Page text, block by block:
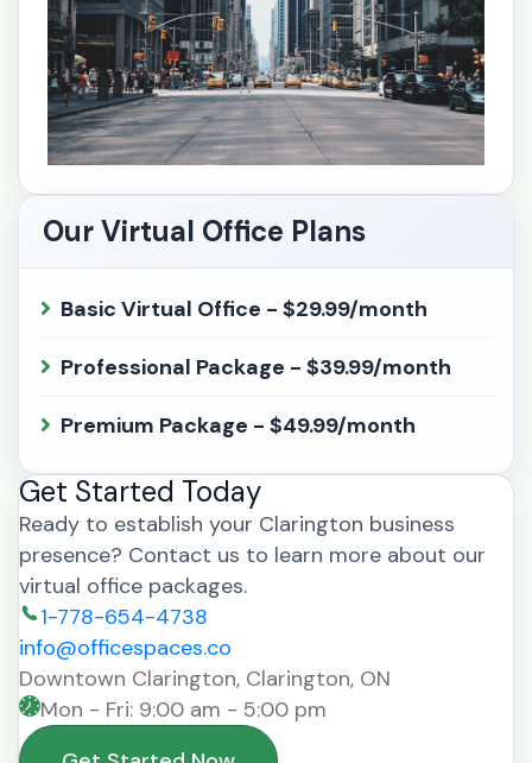
Our Virtual Office Plans
Basic Virtual Office - $29.99/month
Professional Package - $39.99/month
Premium Package - $49.99/month
Get Started Today
Ready to establish your Clarington business
presence? Contact us to learn more about our
virtual office packages.
1-778-654-4738
info@officespaces.co
Downtown Clarington, Clarington, ON
Mon - Fri: 9:00 am - 5:00 pm